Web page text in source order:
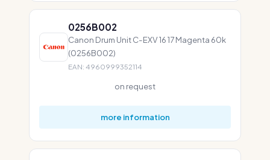
0256B002
Canon Drum Unit C-EXV 16 17 Magenta 60k
(0256B002)
EAN: 4960999352114
on request
more information